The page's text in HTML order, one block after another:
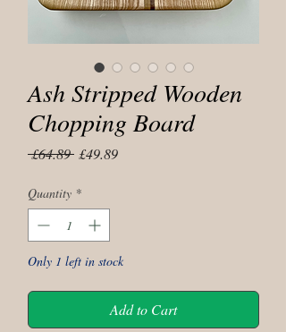
Ash Stripped Wooden
Chopping Board
£64.89 Regular
£49.89Sale
Quantity *
Only 1 left in stock
Add to Cart